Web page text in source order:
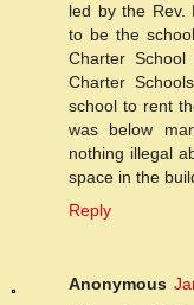
led by the Rev.
to be the
Charter
Charter
school to rent
was below
nothing illegal
space in the
Reply
Anonymous